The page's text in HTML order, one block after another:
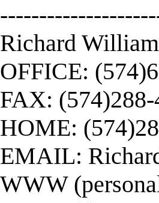
Richard
OFFICE:
FAX: (574)288-
HOME:
EMAIL:
WWW